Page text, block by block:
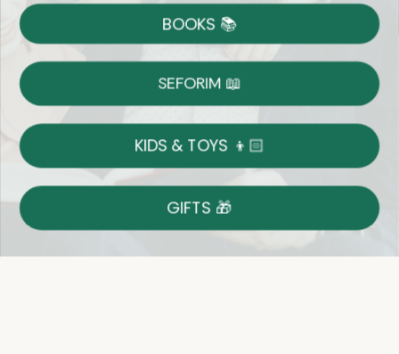
Shipping
on Most Orders
Returns
Shop With Confidence
Easy 14-Day Return Policy
Details
BOOKS 📚
SEFORIM 📖
KIDS & TOYS 👦🏻
GIFTS 🎁